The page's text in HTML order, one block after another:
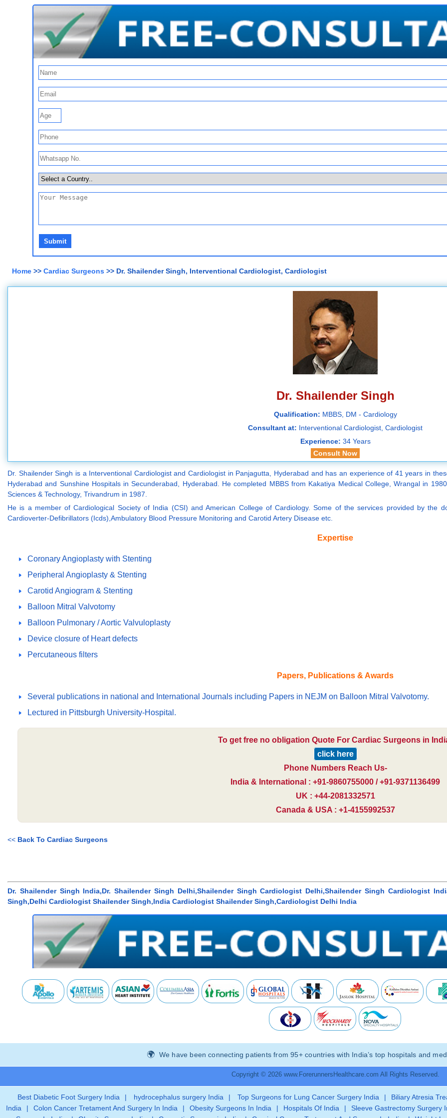
Home >> Cardiac Surgeons >> Dr. Shailender Singh, Interventional Cardiologist, Cardiologist
Dr. Shailender Singh
Qualification: MBBS, DM - Cardiology
Consultant at: Interventional Cardiologist, Cardiologist
Experience: 34 Years
Consult Now
Dr. Shailender Singh is a Interventional Cardiologist and Cardiologist in Panjagutta, Hyderabad and has an experience of 41 years in
Hyderabad and Sunshine Hospitals in Secunderabad, Hyderabad. He completed MBBS from Kakatiya Medical College, Wrangal in
Sciences & Technology, Trivandrum in 1987.
He is a member of Cardiological Society of India (CSI) and American College of Cardiology. Some of the services provided by the
Cardioverter-Defibrillators (Icds),Ambulatory Blood Pressure Monitoring and Carotid Artery Disease etc.
Expertise
Coronary Angioplasty with Stenting
Peripheral Angioplasty & Stenting
Carotid Angiogram & Stenting
Balloon Mitral Valvotomy
Balloon Pulmonary / Aortic Valvuloplasty
Device closure of Heart defects
Percutaneous filters
Papers, Publications & Awards
Several publications in national and International Journals including Papers in NEJM on Balloon Mitral Valvotomy.
Lectured in Pittsburgh University-Hospital.
To get free no obligation Quote For Cardiac Surgeons in
click here
Phone Numbers Reach Us-
India & International : +91-9860755000 / +91-9371136499
UK : +44-2081332571
Canada & USA : +1-4155992537
<< Back To Cardiac Surgeons
Dr. Shailender Singh India,Dr. Shailender Singh Delhi,Shailender Singh Cardiologist Delhi,Shailender Singh Cardiologist
Singh,Delhi Cardiologist Shailender Singh,India Cardiologist Shailender Singh,Cardiologist Delhi India
We have been connecting patients from 95+ countries with India’s top hospitals and
Copyright © 2026 www.ForerunnersHealthcare.com All Rights Reserved.
Best Diabetic Foot Surgery India | hydrocephalus surgery India | Top Surgeons for Lung Cancer Surgery India | Biliary Atresia
India
| Colon Cancer Tretament And Surgery In India | Obesity Surgeons In India | Hospitals Of India | Sleeve Gastrectomy Surgery